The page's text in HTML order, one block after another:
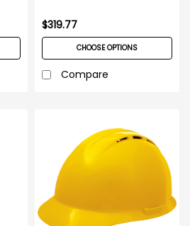
$319.77
CHOOSE OPTIONS
Compare